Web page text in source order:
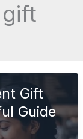
Gift
Guide